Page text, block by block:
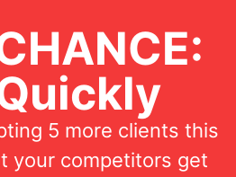
5 more clients this
your competitors get